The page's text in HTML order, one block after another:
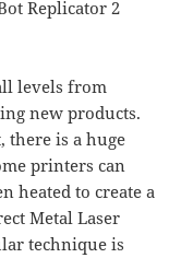
Replicator 2
levels from
new products.
there is a huge
printers can
heated to create a
Metal Laser
technique is